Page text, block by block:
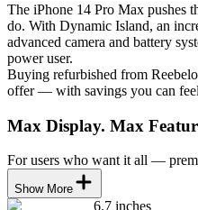
The iPhone 14 Pro Max pushes
do. With Dynamic Island, an
advanced camera and battery
power user.
Buying refurbished from
offer — with savings you can
Max Display. Max
For users who want it all —
Show More
6.7 inches